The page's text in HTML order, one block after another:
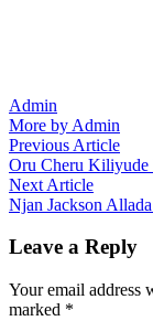
Admin
More by Admin
Post
navigation
Previous Article
Oru Cheru
Next ArticleNext
article:
Njan Jackson
Leave a Reply
Your email address
marked *